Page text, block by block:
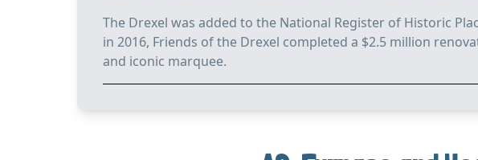
The Drexel was added to the National Register of Historic
in 2016, Friends of the Drexel completed a $2.5 million
and iconic marquee.